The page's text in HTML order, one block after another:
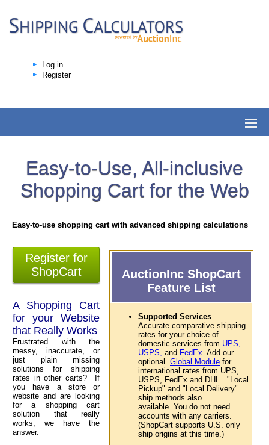
Log in
Register
Easy-to-Use, All-inclusive
Shopping Cart for the Web
Easy-to-use shopping cart with advanced shipping calculations
Register for
ShopCart
A Shopping Cart
for your Website
that Really Works
Frustrated with the
messy, inaccurate, or
just plain missing
solutions for shipping
rates in other carts? If
you have a store or
website and are looking
for a shopping cart
solution that really
works, we have the
answer.
AuctionInc ShopCart
Feature List
Supported Services
Accurate comparative shipping
rates for your choice of
domestic services from UPS,
USPS, and FedEx . Add our
optional Global Module for
international rates from UPS,
USPS, FedEx and DHL. "Local
Pickup" and "Local Delivery"
ship methods also
available. You do not need
accounts with any carriers.
(ShopCart supports U.S. only
ship origins at this time.)